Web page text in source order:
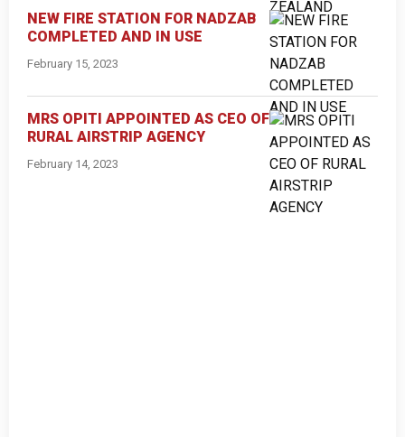
NEW FIRE STATION FOR NADZAB
COMPLETED AND IN USE
February 15, 2023
MRS OPITI APPOINTED AS CEO OF
RURAL AIRSTRIP AGENCY
February 14, 2023